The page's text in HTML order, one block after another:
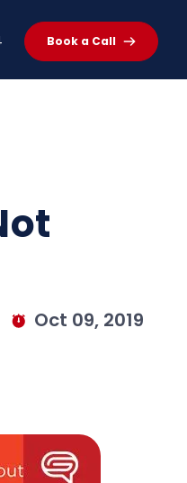
Book a Call
Oct 09, 2019